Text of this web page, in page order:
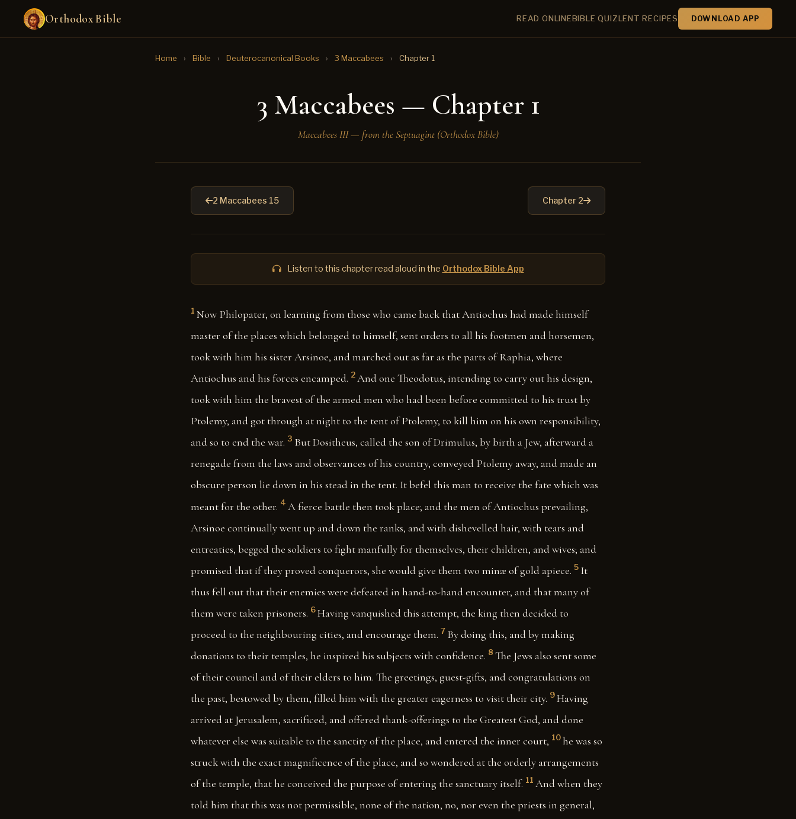
Orthodox Bible READ ONLINEBIBLE QUIZLENT RECIPES DOWNLOAD APP
Home › Bible › Deuterocanonical Books › 3 Maccabees › Chapter 1
3 Maccabees — Chapter 1
Maccabees III — from the Septuagint (Orthodox Bible)
2 Maccabees 15 Chapter 2
Listen to this chapter read aloud in the Orthodox Bible App
1 Now Philopater, on learning from those who came back that Antiochus had made himself
master of the places which belonged to himself, sent orders to all his footmen and horsemen,
took with him his sister Arsinoe, and marched out as far as the parts of Raphia, where
Antiochus and his forces encamped. 2 And one Theodotus, intending to carry out his design,
took with him the bravest of the armed men who had been before committed to his trust by
Ptolemy, and got through at night to the tent of Ptolemy, to kill him on his own responsibility,
and so to end the war. 3 But Dositheus, called the son of Drimulus, by birth a Jew, afterward a
renegade from the laws and observances of his country, conveyed Ptolemy away, and made an
obscure person lie down in his stead in the tent. It befel this man to receive the fate which was
meant for the other. 4 A fierce battle then took place; and the men of Antiochus prevailing,
Arsinoe continually went up and down the ranks, and with dishevelled hair, with tears and
entreaties, begged the soldiers to fight manfully for themselves, their children, and wives; and
promised that if they proved conquerors, she would give them two minæ of gold apiece. 5 It
thus fell out that their enemies were defeated in hand-to-hand encounter, and that many of
them were taken prisoners. 6 Having vanquished this attempt, the king then decided to
proceed to the neighbouring cities, and encourage them. 7 By doing this, and by making
donations to their temples, he inspired his subjects with confidence. 8 The Jews also sent some
of their council and of their elders to him. The greetings, guest-gifts, and congratulations on
the past, bestowed by them, filled him with the greater eagerness to visit their city. 9 Having
arrived at Jerusalem, sacrificed, and offered thank-offerings to the Greatest God, and done
whatever else was suitable to the sanctity of the place, and entered the inner court, 10 he was so
struck with the exact magnificence of the place, and so wondered at the orderly arrangements
of the temple, that he conceived the purpose of entering the sanctuary itself. 11 And when they
told him that this was not permissible, none of the nation, no, nor even the priests in general,